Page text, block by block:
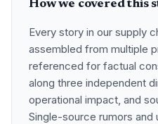
How we covered this
Every story in our supply
assembled from multiple
referenced for factual
along three independent
operational impact, and
Single-source rumors